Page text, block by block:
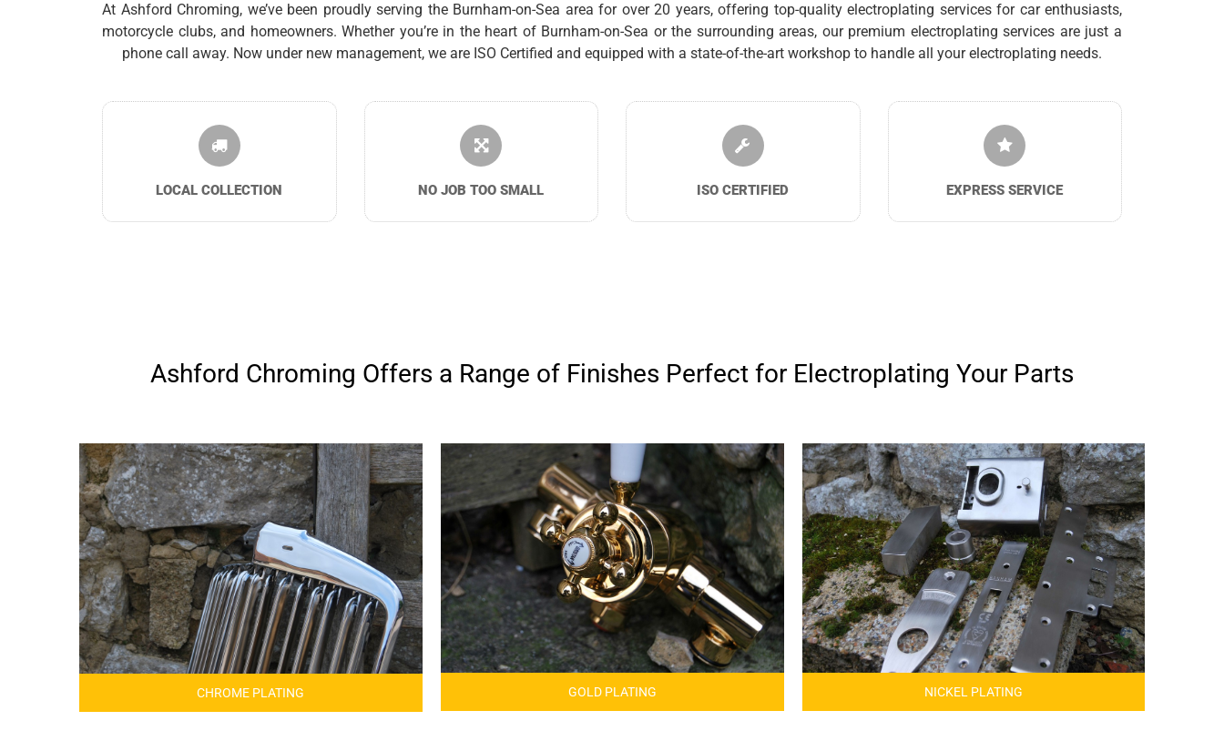
At Ashford Chroming, we’ve been proudly serving the Burnham-on-Sea area for over 20 years, offering top-quality electroplating services for car enthusiasts,
motorcycle clubs, and homeowners. Whether you’re in the heart of Burnham-on-Sea or the surrounding areas, our premium electroplating services are just a
phone call away. Now under new management, we are ISO Certified and equipped with a state-of-the-art workshop to handle all your electroplating needs.
LOCAL COLLECTION NO JOB TOO SMALL ISO CERTIFIED EXPRESS SERVICE
Ashford Chroming Offers a Range of Finishes Perfect for Electroplating Your Parts
CHROME PLATING GOLD PLATING NICKEL PLATING